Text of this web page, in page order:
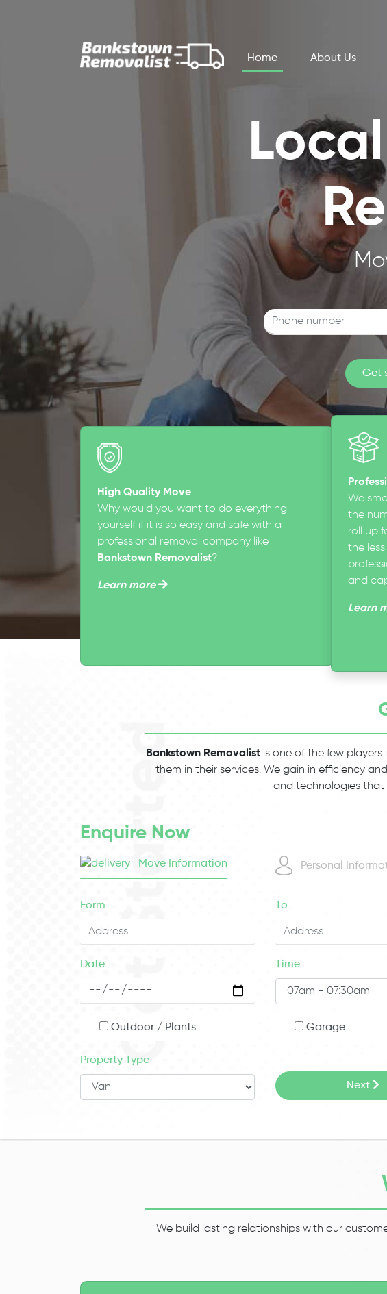
Home About Us
Get
High Quality Move
Why would you want to do everything
yourself if it is so easy and safe with a
professional removal company like
Bankstown Removalist?
Learn more
We
the
roll up
the
and
Learn
Bankstown Removalist is one of the few
them in their services. We gain in efficiency
and technologies that
Enquire Now
Move Information Personal
Form To
Date Time
Outdoor / Plants Garage
Property Type
Next
We build lasting relationships with our